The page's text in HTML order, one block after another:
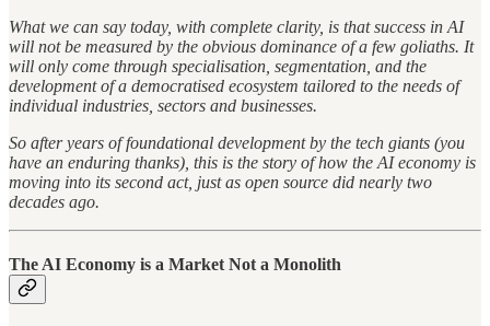
What we can say today, with complete clarity, is that success in AI
will not be measured by the obvious dominance of a few goliaths. It
will only come through specialisation, segmentation, and the
development of a democratised ecosystem tailored to the needs of
individual industries, sectors and businesses.
So after years of foundational development by the tech giants (you
have an enduring thanks), this is the story of how the AI economy is
moving into its second act, just as open source did nearly two
decades ago.
The AI Economy is a Market Not a Monolith